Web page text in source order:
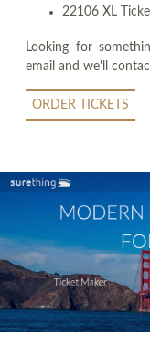
22106 XL
Looking for
email and we'll
ORDER TICKETS